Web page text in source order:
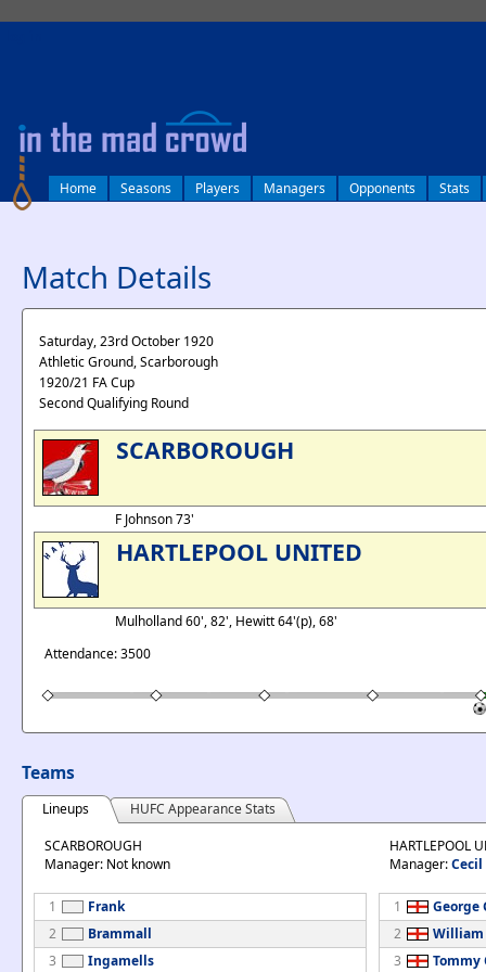
Home Seasons Players Managers Opponents Stats
Match Details
Saturday, 23rd October 1920
Athletic Ground, Scarborough
1920/21 FA Cup
Second Qualifying Round
SCARBOROUGH
F Johnson 73'
HARTLEPOOL UNITED
Mulholland 60', 82', Hewitt 64'(p), 68'
Attendance: 3500
Teams
Lineups
HUFC Appearance Stats
SCARBOROUGH
Manager: Not known
1
Frank
2
Brammall
3
Ingamells
HARTLEPOOL
Manager:
1
George
2
William
3
Tommy